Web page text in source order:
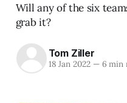
Will any of the six
grab it?
Tom Ziller
18 Jan 2022 —6 min